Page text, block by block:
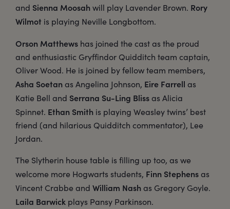
and Sienna Moosahwill play Lavender Brown. Rory
Wilmot is playing Neville Longbottom.
Orson Matthews has joined the cast as the proud
and enthusiastic Gryffindor Quidditch team captain,
Oliver Wood. He is joined by fellow team members,
Asha Soetan as Angelina Johnson, Eire Farrell as
Katie Bell and Serrana Su-Ling Bliss as Alicia
Spinnet. Ethan Smith is playing Weasley twins’ best
friend (and hilarious Quidditch commentator), Lee
Jordan.
The Slytherin house table is filling up too, as we
welcome more Hogwarts students, Finn Stephens as
Vincent Crabbe and William Nash as Gregory Goyle.
Laila Barwick plays Pansy Parkinson.